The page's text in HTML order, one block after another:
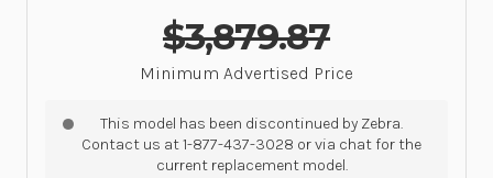
$3,879.87
Minimum Advertised Price
This model has been discontinued by Zebra.
Contact us at 1-877-437-3028 or via chat for the
current replacement model.